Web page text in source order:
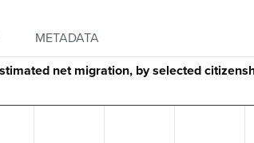
METADATA
net migration, by selected